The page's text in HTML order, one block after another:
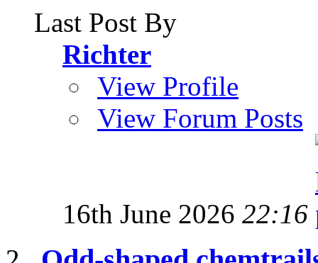
Last Post By
Richter
View Profile
View Forum Posts
16th June 2026 22:16